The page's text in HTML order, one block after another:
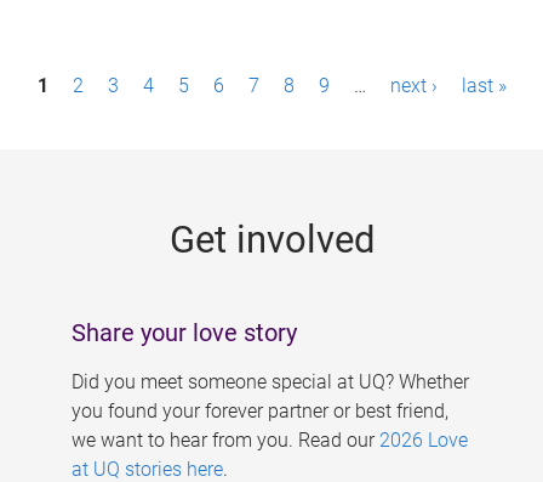
P1 2 3 4 5 6 7 8 9 … next › last »
Get involved
Share your love story
Did you meet someone special at UQ? Whether
you found your forever partner or best friend,
we want to hear from you. Read our 2026 Love
at UQ stories here.